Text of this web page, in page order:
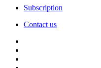
Subscription
Contact us